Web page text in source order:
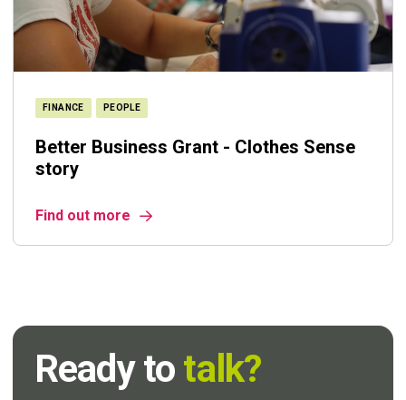
FINANCE PEOPLE
Better Business Grant - Clothes Sense
story
Find out more
Ready to talk?